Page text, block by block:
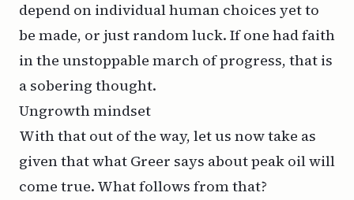
depend on individual human choices yet to
be made, or just random luck. If one had faith
in the unstoppable march of progress, that is
a sobering thought.
Ungrowth mindset
With that out of the way, let us now take as
given that what Greer says about peak oil will
come true. What follows from that?